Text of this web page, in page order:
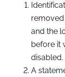
and the
before it
disabled.
A